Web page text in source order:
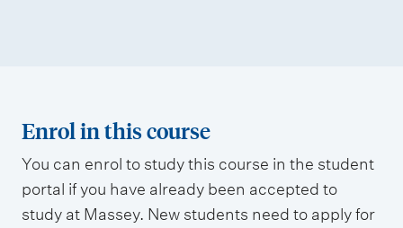
t
p
e
Enrol in this course
You can enrol to study this course in the student
portal if you have already been accepted to
study at Massey. New students need to apply for